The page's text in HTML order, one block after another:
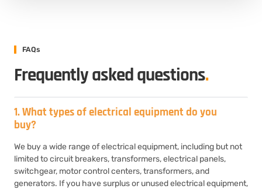
FAQs
Frequently asked questions.
1. What types of electrical equipment do you
buy?
We buy a wide range of electrical equipment, including but not
limited to circuit breakers, transformers, electrical panels,
switchgear, motor control centers, transformers, and
generators. If you have surplus or unused electrical equipment,